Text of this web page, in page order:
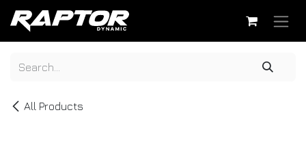
Skip to Content
All Products